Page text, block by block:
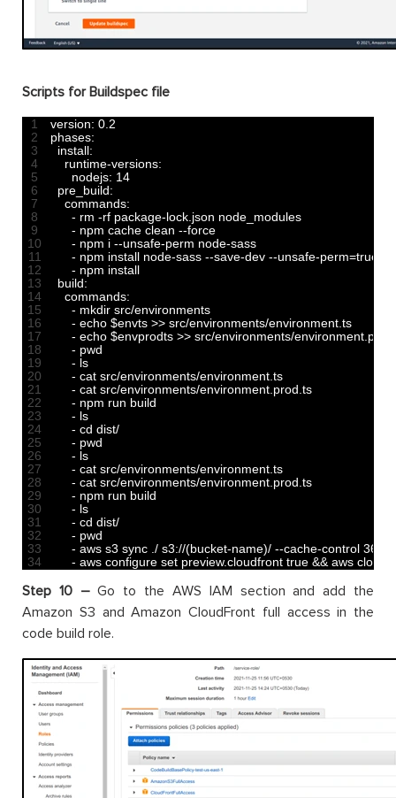
Scripts for Buildspec file
1
2
3
4
5
6
7
8
9
10
11
12
13
14
15
16
17
18
19
20
21
22
23
24
25
26
27
28
29
30
31
32
33
34
version: 0.2
phases:
install:
runtime-versions:
nodejs: 14
pre_build:
commands:
- rm -rf package-lock json node_modules
- npm cache clean --force
- npm i --unsafe-perm node-sass
- npm install node-sass --save-dev --unsafe-perm=true
- npm install
build:
commands:
- mkdir src/environments
- echo $envts >> src/environments/environment ts
- echo $envprodts >> src/environments/environment prod
- pwd
- ls
- cat src/environments/environment ts
- cat src/environments/environment prod ts
- npm run build
- ls
- cd dist/
- pwd
- ls
- cat src/environments/environment ts
- cat src/environments/environment prod ts
- npm run build
- ls
- cd dist/
- pwd
- aws s3 sync / s3://(bucket-name)/ --cache-control
- aws configure set preview.cloudfront true && aws
Step 10 –Go to the AWS IAM section and add the
Amazon S3 and Amazon CloudFront full access in the
code build role.